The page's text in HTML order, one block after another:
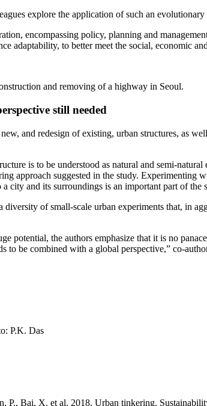
explore the application of such an
encompassing policy, planning and
adaptability, to better meet the social, economic
and removing of a highway in Seoul.
still needed
and redesign of existing, urban structures, as
is to be understood as natural and semi-
approach suggested in the study. Experimenting
city and its surroundings is an important part of the
of small-scale urban experiments that, in
potential, the authors emphasize that it is no
to be combined with a global perspective,” co-
P.K. Das
P., Bai, X. et al. 2018. Urban tinkering.